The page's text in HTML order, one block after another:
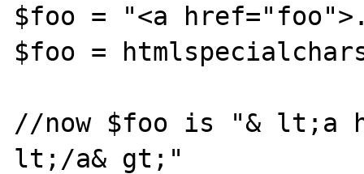
$foo = "<a
$foo =
//now $foo is "& lt;a
lt;/a& gt;"